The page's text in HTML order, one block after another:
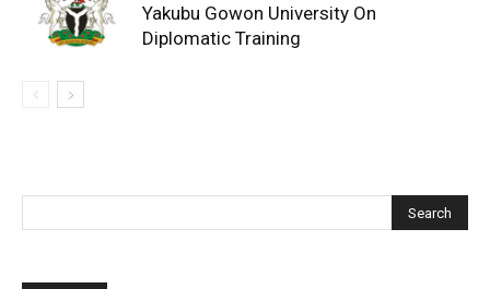
Yakubu Gowon University On
Diplomatic Training